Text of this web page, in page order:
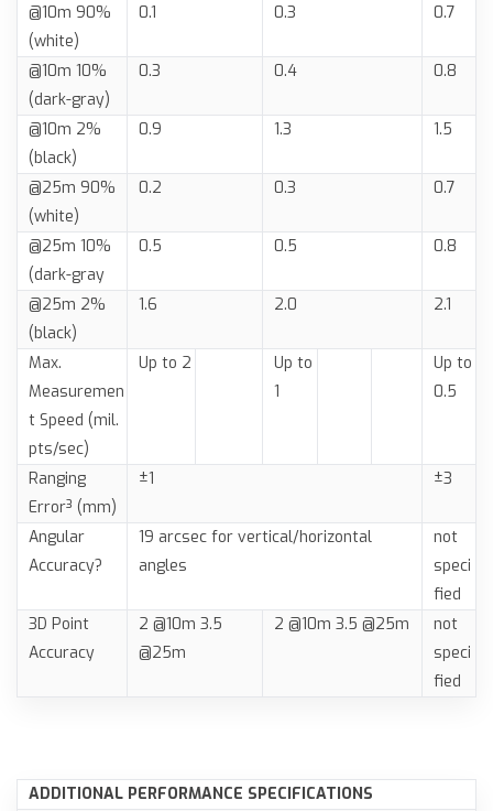
@10m 90%
(white)
0.1 0.3 0.7
@10m 10%
(dark-gray)
0.3 0.4 0.8
@10m 2%
(black)
0.9 1.3 1.5
@25m 90%
(white)
0.2 0.3 0.7
@25m 10%
(dark-gray
0.5 0.5 0.8
@25m 2%
(black)
1.6 2.0 2.1
Max.
Measuremen
t Speed (mil.
pts/sec)
Up to 2
Up to
1
Up to
0.5
Ranging
Error³ (mm)
±1 ±3
Angular
Accuracy?
19 arcsec for vertical/horizontal
angles
not
speci
fied
3D Point
Accuracy
2 @10m 3.5
@25m
2 @10m 3.5 @25m
not
speci
fied
ADDITIONAL PERFORMANCE SPECIFICATIONS